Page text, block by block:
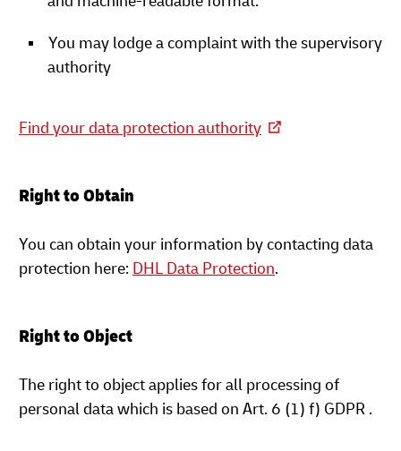
You may lodge a complaint with the supervisory
authority
Find your data protection authority
Right to Obtain
You can obtain your information by contacting data
protection here: DHL Data Protection.
Right to Object
The right to object applies for all processing of
personal data which is based on Art. 6 (1) f) GDPR .